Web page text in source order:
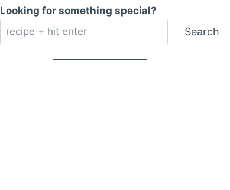
Looking for something special?
Search